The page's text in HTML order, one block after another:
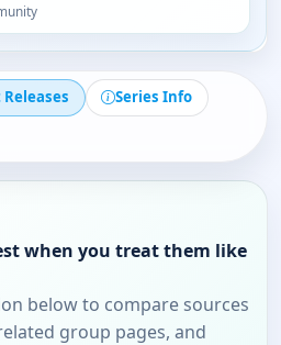
Series Info
when you treat them like
below to compare sources
group pages, and